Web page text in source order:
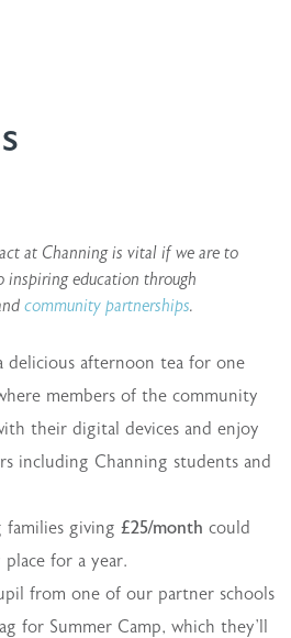
at Channing is vital if we are to
inspiring education through
community partnerships.
delicious afternoon tea for one
members of the community
their digital devices and enjoy
including Channing students and
families giving £25/month could
for a year.
from one of our partner schools
for Summer Camp, which they’ll